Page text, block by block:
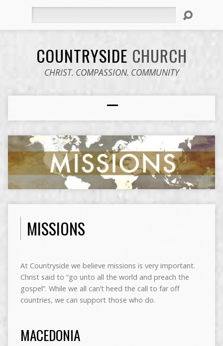
COUNTRYSIDE CHURCH
CHRIST. COMPASSION. COMMUNITY
MISSIONS
At Countryside we believe missions is very important.
Christ said to “go unto all the world and preach the
gospel”. While we all can’t heed the call to far off
countries, we can support those who do.
MACEDONIA